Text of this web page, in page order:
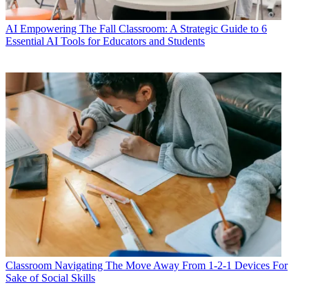
AI Empowering The Fall Classroom: A Strategic Guide to 6
Essential AI Tools for Educators and Students
Classroom Navigating The Move Away From 1-2-1 Devices For
Sake of Social Skills